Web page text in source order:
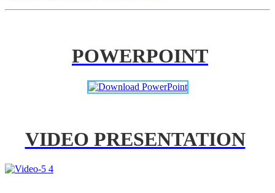
POWERPOINT
VIDEO PRESENTATION